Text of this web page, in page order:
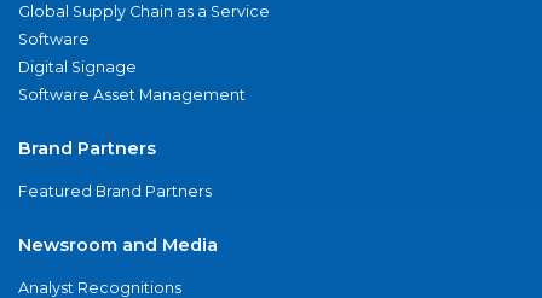
Global Supply Chain as a Service
Software
Digital Signage
Software Asset Management
Brand Partners
Featured Brand Partners
Newsroom and Media
Analyst Recognitions